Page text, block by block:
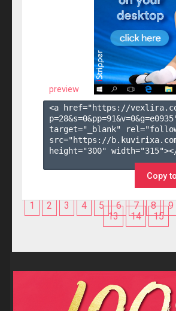
preview
<a href="https://
p=28&s=0&pp=91&v=0&g=e0935
target="_blank"
src="https://
height="300"
Copy
1 2 3 4 5 6 7 8 9
13
14 15
Reviews
F.A.Q
Contact us